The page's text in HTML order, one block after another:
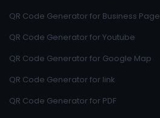
QR Code Generator for Business Page
QR Code Generator for Youtube
QR Code Generator for Google Map
QR Code Generator for link
QR Code Generator for PDF